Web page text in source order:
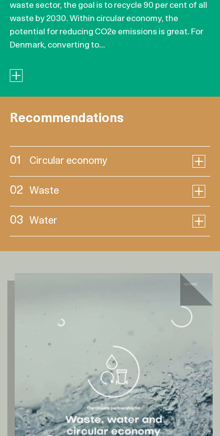
waste sector, the goal is to recycle 90 per cent of all
waste by 2030. Within circular economy, the
potential for reducing CO2e emissions is great. For
Denmark, converting to...
Recommendations
01 Circular economy
02 Waste
03 Water